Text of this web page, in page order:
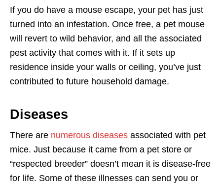
If you do have a mouse escape, your pet has just
turned into an infestation. Once free, a pet mouse
will revert to wild behavior, and all the associated
pest activity that comes with it. If it sets up
residence inside your walls or ceiling, you’ve just
contributed to future household damage.
Diseases
There are numerous diseases associated with pet
mice. Just because it came from a pet store or
“respected breeder” doesn’t mean it is disease-free
for life. Some of these illnesses can send you or